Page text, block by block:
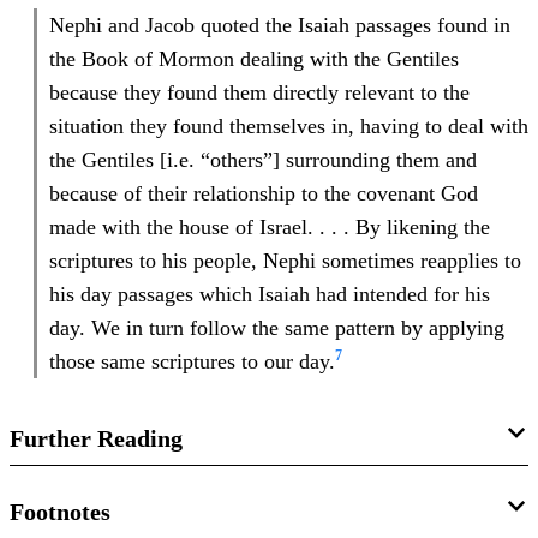
Nephi and Jacob quoted the Isaiah passages found in
the Book of Mormon dealing with the Gentiles
because they found them directly relevant to the
situation they found themselves in, having to deal with
the Gentiles [i.e. “others”] surrounding them and
because of their relationship to the covenant God
made with the house of Israel. . . . By likening the
scriptures to his people, Nephi sometimes reapplies to
his day passages which Isaiah had intended for his
day. We in turn follow the same pattern by applying
those same scriptures to our day.7
Further Reading
John Gee and Matthew Roper, “‘
I Did Liken All Scriptures
Footnotes